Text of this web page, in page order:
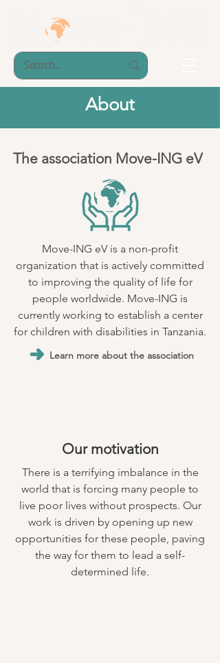
About
The association Move-ING eV
Move-ING eV is a non-profit
organization that is actively committed
to improving the quality of life for
people worldwide. Move-ING is
currently working to establish a center
for children with disabilities in Tanzania.
Learn more about the association
Our motivation
There is a terrifying imbalance in the
world that is forcing many people to
live poor lives without prospects. Our
work is driven by opening up new
opportunities for these people, paving
the way for them to lead a self-
determined life.